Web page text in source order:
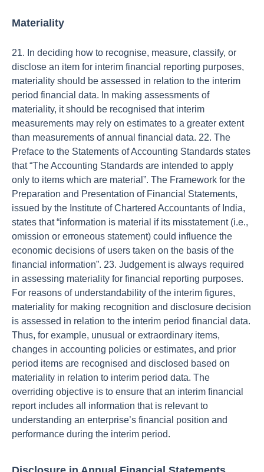
Materiality
21. In deciding how to recognise, measure, classify, or
disclose an item for interim financial reporting purposes,
materiality should be assessed in relation to the interim
period financial data. In making assessments of
materiality, it should be recognised that interim
measurements may rely on estimates to a greater extent
than measurements of annual financial data. 22. The
Preface to the Statements of Accounting Standards states
that “The Accounting Standards are intended to apply
only to items which are material”. The Framework for the
Preparation and Presentation of Financial Statements,
issued by the Institute of Chartered Accountants of India,
states that “information is material if its misstatement (i.e.,
omission or erroneous statement) could influence the
economic decisions of users taken on the basis of the
financial information”. 23. Judgement is always required
in assessing materiality for financial reporting purposes.
For reasons of understandability of the interim figures,
materiality for making recognition and disclosure decision
is assessed in relation to the interim period financial data.
Thus, for example, unusual or extraordinary items,
changes in accounting policies or estimates, and prior
period items are recognised and disclosed based on
materiality in relation to interim period data. The
overriding objective is to ensure that an interim financial
report includes all information that is relevant to
understanding an enterprise’s financial position and
performance during the interim period.